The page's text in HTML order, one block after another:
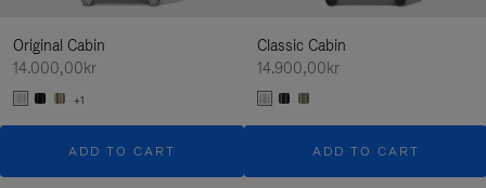
Original Cabin
14.000,00kr
+1
ADD TO CART
Classic Cabin
14.900,00kr
ADD TO CART